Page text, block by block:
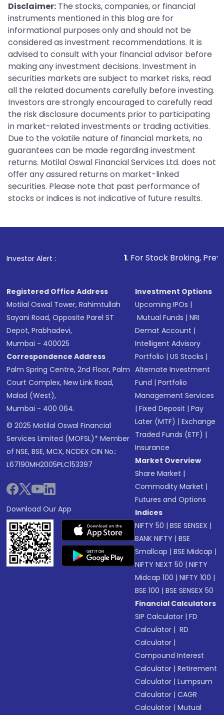
Disclaimer: The stocks, companies, or financial
instruments mentioned in this blog are for
informational purposes only and should not be
considered as investment recommendations. It is
advised to consult with your financial advisor before
making any investment decisions. Investment in
securities markets are subject to market risks, read
all the related documents carefully before investing.
Investors are strongly encouraged to carefully read
the risk disclosure documents prior to participating
in market-related investments or trading activities.
Due to the volatile nature of financial markets, no
guarantees can be made regarding investment
returns. Motilal Oswal Financial Services Ltd. does not
offer any assured returns on market-linked
securities. Please note that past performance of
stocks or indices is not indicative of future results.
Investor Alert : . For Stock Broking, Prevent
Registered Office Address
Motilal Oswal Tower, Rahimtullah
Sayani Road, Opposite Parel ST
Depot, Prabhadevi,
Mumbai - 400025
Correspondence Address
Palm Spring Centre, 2nd Floor, Palm
Court Complex, New Link Road,
Malad (West),
Mumbai - 400 064.
© 2025 Motilal Oswal Financial
Services Limited (MOFSL)* Member
of NSE, BSE, MCX, NCDEX CIN No.:
L67190MH2005PLC153397
Download Our App
Investment Options
Upcoming IPOs |
Mutual Funds |NRI
Demat Account |
Intelligent Advisory
Portfolio |US Stocks |
Alternate Investment
Fund |Portfolio
Management Services
|Fixed Deposit |Pay
Later (MTF) |Exchange
Traded Funds (ETF) |
Insurance
Market Overview
Share Market |
Commodity Market |
Futures and Options
Indices
NIFTY 50 |BSE SENSEX |
BANK NIFTY |BSE
Smallcap |BSE Midcap |
NIFTY NEXT 50 |NIFTY
Midcap 100 |NIFTY 100 |
BSE 100 |BSE SENSEX 50
Financial Calculators
SIP Calculator |FD
Calculator | RD
Calculator |
Compound Interest
Calculator |Retirement
Calculator |Lumpsum
Calculator |CAGR
Calculator |Mutual